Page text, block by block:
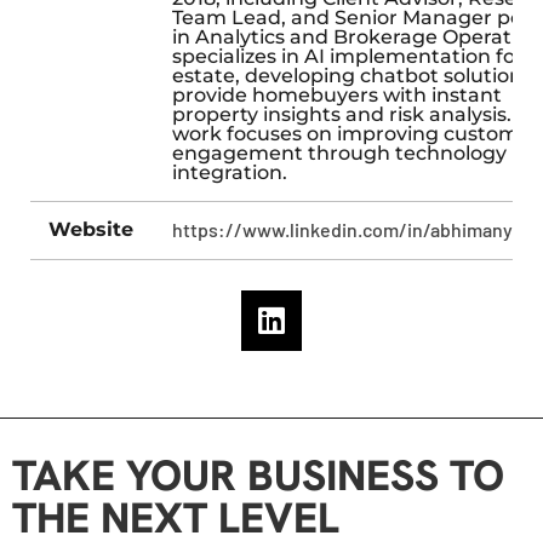
Team Lead, and Senior Manager
in Analytics and Brokerage
specializes in AI implementation for
estate, developing chatbot solutions
provide homebuyers with instant
property insights and risk analysis.
work focuses on improving customer
engagement through technology
integration.
Website https://www.linkedin.com/in/
TAKE YOUR BUSINESS TO
THE NEXT LEVEL